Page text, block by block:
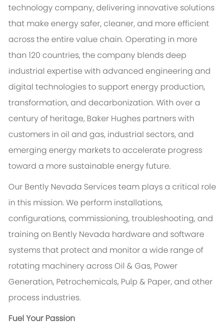
technology company, delivering innovative solutions
that make energy safer, cleaner, and more efficient
across the entire value chain. Operating in more
than 120 countries, the company blends deep
industrial expertise with advanced engineering and
digital technologies to support energy production,
transformation, and decarbonization. With over a
century of heritage, Baker Hughes partners with
customers in oil and gas, industrial sectors, and
emerging energy markets to accelerate progress
toward a more sustainable energy future.
Our Bently Nevada Services team plays a critical role
in this mission. We perform installations,
configurations, commissioning, troubleshooting, and
training on Bently Nevada hardware and software
systems that protect and monitor a wide range of
rotating machinery across Oil & Gas, Power
Generation, Petrochemicals, Pulp & Paper, and other
process industries.
Fuel Your Passion